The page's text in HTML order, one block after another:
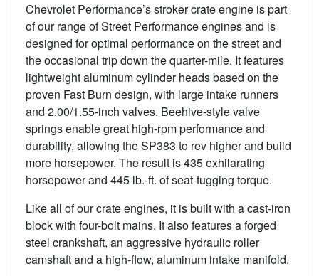
Chevrolet Performance’s stroker crate engine is part
of our range of Street Performance engines and is
designed for optimal performance on the street and
the occasional trip down the quarter-mile. It features
lightweight aluminum cylinder heads based on the
proven Fast Burn design, with large intake runners
and 2.00/1.55-inch valves. Beehive-style valve
springs enable great high-rpm performance and
durability, allowing the SP383 to rev higher and build
more horsepower. The result is 435 exhilarating
horsepower and 445 lb.-ft. of seat-tugging torque.
Like all of our crate engines, it is built with a cast-iron
block with four-bolt mains. It also features a forged
steel crankshaft, an aggressive hydraulic roller
camshaft and a high-flow, aluminum intake manifold.